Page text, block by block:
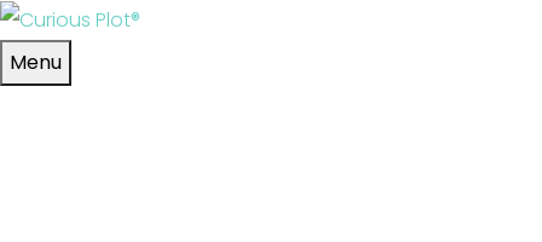
Skip to main content
Menu